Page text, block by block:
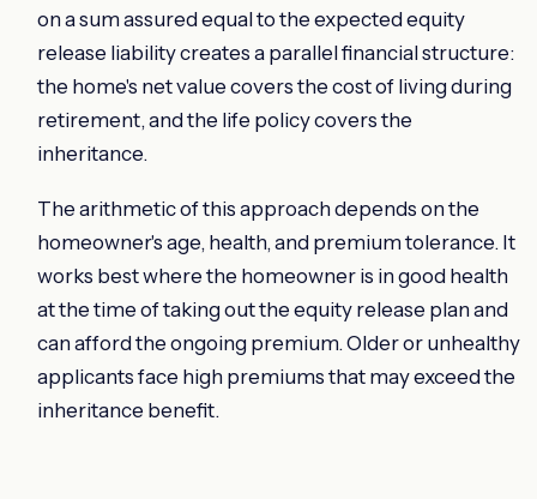
on a sum assured equal to the expected equity
release liability creates a parallel financial structure:
the home's net value covers the cost of living during
retirement, and the life policy covers the
inheritance.
The arithmetic of this approach depends on the
homeowner's age, health, and premium tolerance. It
works best where the homeowner is in good health
at the time of taking out the equity release plan and
can afford the ongoing premium. Older or unhealthy
applicants face high premiums that may exceed the
inheritance benefit.